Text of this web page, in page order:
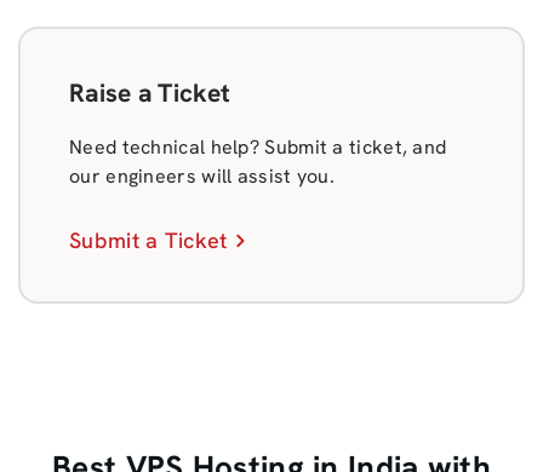
Raise a Ticket
Need technical help? Submit a ticket, and
our engineers will assist you.
Submit a Ticket